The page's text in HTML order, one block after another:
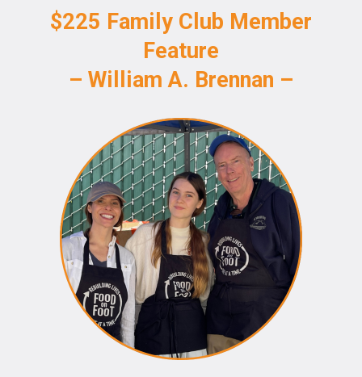
$225 Family Club Member
Feature
– William A. Brennan –